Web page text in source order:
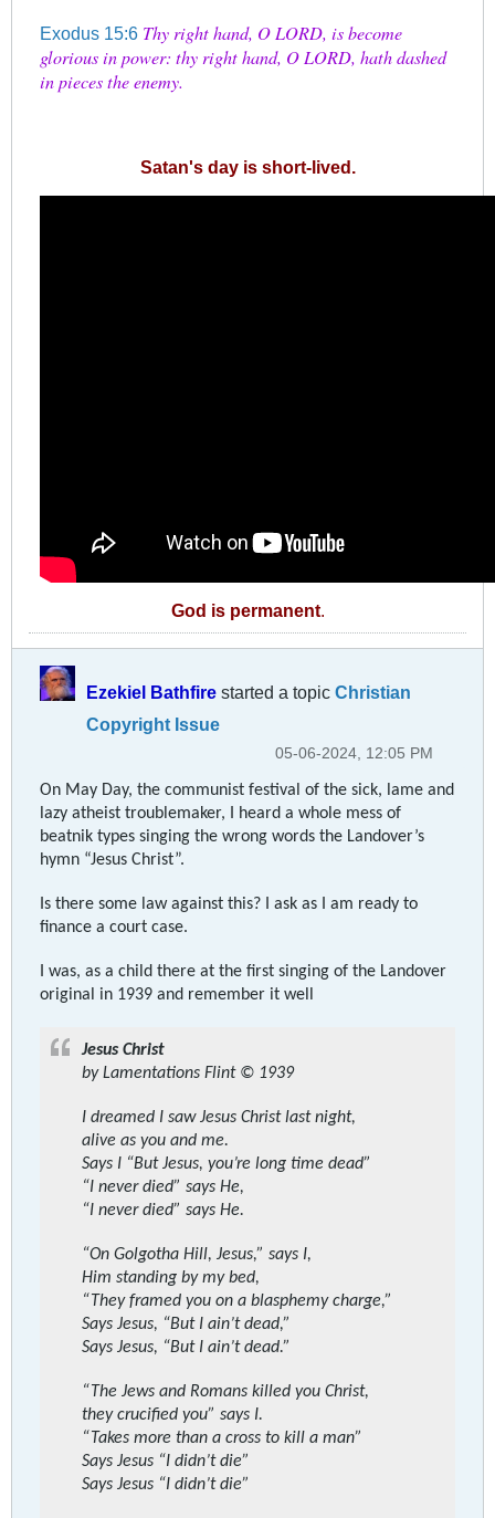
Exodus 15:6 Thy right hand, O LORD, is become
glorious in power: thy right hand, O LORD, hath dashed
in pieces the enemy.
Satan's day is short-lived.
God is permanent.
Ezekiel Bathfire started a topic Christian
Copyright Issue
05-06-2024, 12:05 PM
On May Day, the communist festival of the sick, lame and
lazy atheist troublemaker, I heard a whole mess of
beatnik types singing the wrong words the Landover’s
hymn “Jesus Christ”.
Is there some law against this? I ask as I am ready to
finance a court case.
I was, as a child there at the first singing of the Landover
original in 1939 and remember it well
Jesus Christ
by Lamentations Flint © 1939
I dreamed I saw Jesus Christ last night,
alive as you and me.
Says I “But Jesus, you’re long time dead”
“I never died” says He,
“I never died” says He.
“On Golgotha Hill, Jesus,” says I,
Him standing by my bed,
“They framed you on a blasphemy charge,”
Says Jesus, “But I ain’t dead,”
Says Jesus, “But I ain’t dead.”
“The Jews and Romans killed you Christ,
they crucified you” says I.
“Takes more than a cross to kill a man”
Says Jesus “I didn’t die”
Says Jesus “I didn’t die”